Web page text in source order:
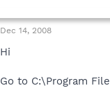
Dec 14, 2008
Hi
Go to C:\Program